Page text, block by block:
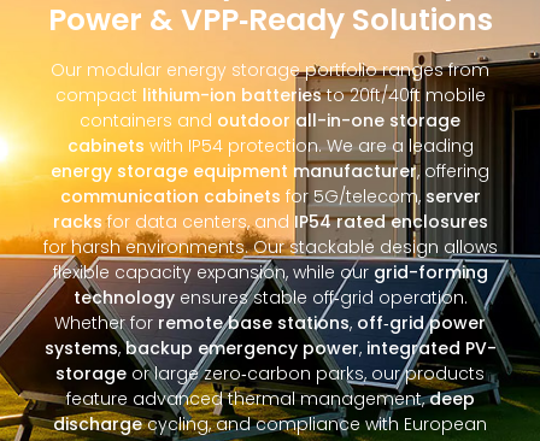
Power & VPP‑Ready Solutions
Our modular energy storage portfolio ranges from
compact lithium-ion batteriesto 20ft/40ft mobile
containers and outdoor all-in-one storage
cabinets with IP54 protection. We are a leading
energy storage equipment manufacturer, offering
communication cabinets for 5G/telecom, server
racksfor data centers, and IP54 rated enclosures
for harsh environments. Our stackable design allows
flexible capacity expansion, while ourgrid-forming
technologyensures stable off‑grid operation.
Whether for remote base stations, off‑grid power
systems,backup emergency power, integrated PV-
storage or large zero‑carbon parks, our products
feature advanced thermal management,deep
dischargecycling, and compliance with European